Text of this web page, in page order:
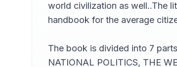
world civilization as well..The
handbook for the average
The book is divided into 7
NATIONAL POLITICS, THE